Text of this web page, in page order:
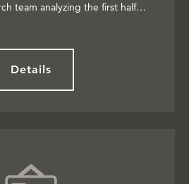
team analyzing the first half…
Details